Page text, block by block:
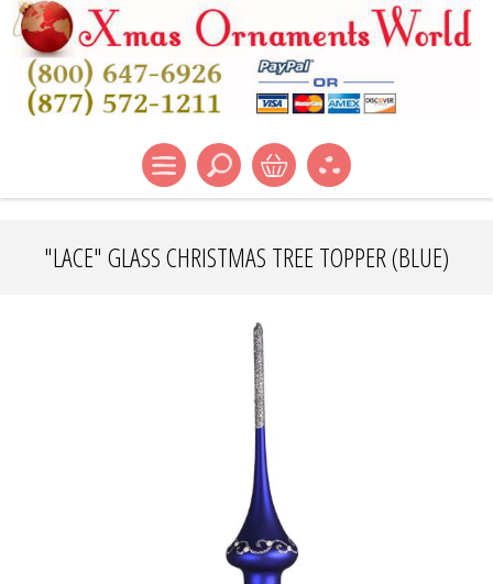
"LACE" GLASS CHRISTMAS TREE TOPPER (BLUE)